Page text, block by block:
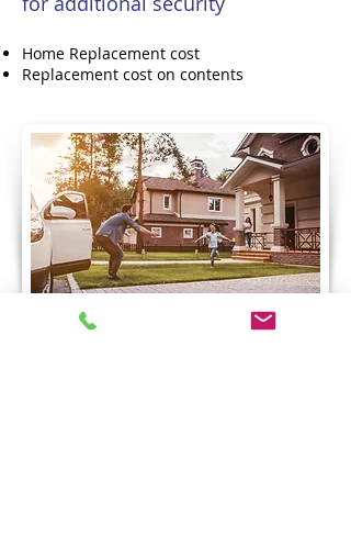
Home Replacement cost
Replacement cost on contents